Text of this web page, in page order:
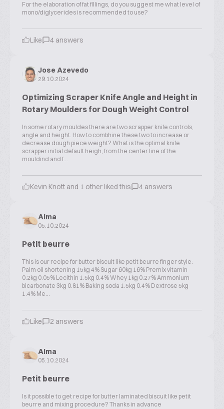
For the elaboration of fat fillings, do you suggest me what level of
mono/diglycerides is recommended to use?
Like 4 answers
Jose Azevedo
29.10.2024
Optimizing Scraper Knife Angle and Height in
Rotary Moulders for Dough Weight Control
In some rotary mouldes there are two scrapper knife controls,
angle and height. How to combhine these two to increase or
decrease dough piece weight? What is the optimal knife
scrapper initial default heigh, from the center line of the
mouldind and f...
Kevin Knott and 1 other liked this 4 answers
Alma
05.10.2024
Petit beurre
This is our recipe for butter biscuit like petit beurre finger style:
Palm oil shortening 15kg 4% Sugar 60kg 16% Premix vitamin
0.2kg 0.05% Lecithin 1.5kg 0.4% Whey 1kg 0.27% Ammonium
bicarbonate 3kg 0.81% Baking soda 1.5kg 0.4% Dextrose 5kg
1.4% Me...
Like 2 answers
Alma
05.10.2024
Petit beurre
Is it possible to get recipe for butter laminated biscuit like petit
beurre and mixing procedure? Thanks in advance